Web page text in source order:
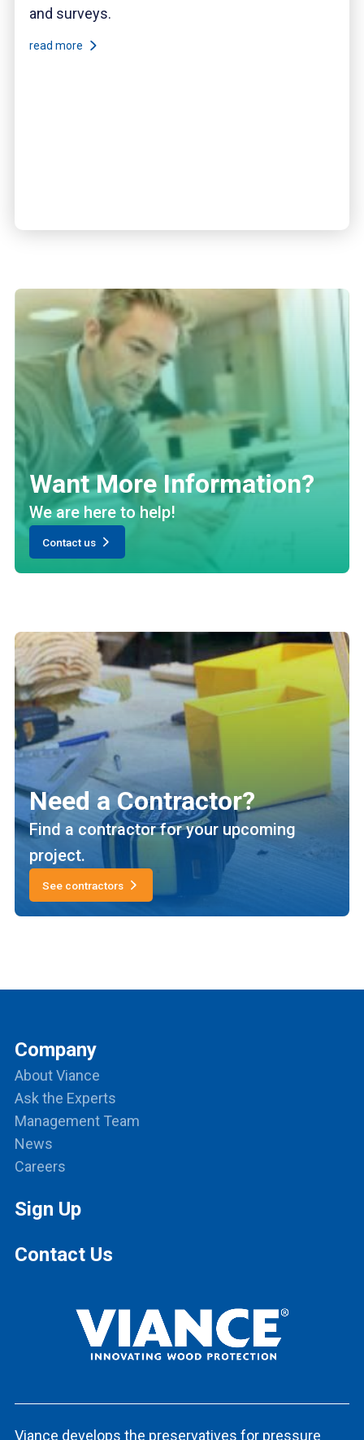
and surveys.
read more
Want More Information?
We are here to help!
Contact us
Need a Contractor?
Find a contractor for your upcoming
project.
See contractors
Company
About Viance
Ask the Experts
Management Team
News
Careers
Sign Up
Contact Us
Viance develops the preservatives for pressure